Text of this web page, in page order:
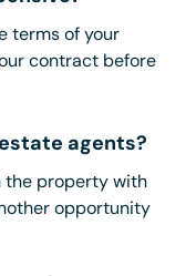
terms of your
contract before
agents?
the property with
opportunity